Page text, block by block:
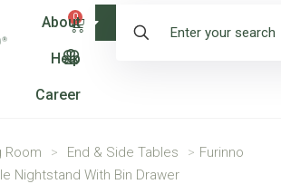
0
About
Help
Career
Shop
Room > End & Side Tables > Furinno
Nightstand With Bin Drawer